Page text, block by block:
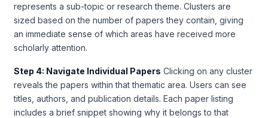
represents a sub-topic or research theme. Clusters are
sized based on the number of papers they contain, giving
an immediate sense of which areas have received more
scholarly attention.
Step 4: Navigate Individual Papers Clicking on any cluster
reveals the papers within that thematic area. Users can see
titles, authors, and publication details. Each paper listing
includes a brief snippet showing why it belongs to that